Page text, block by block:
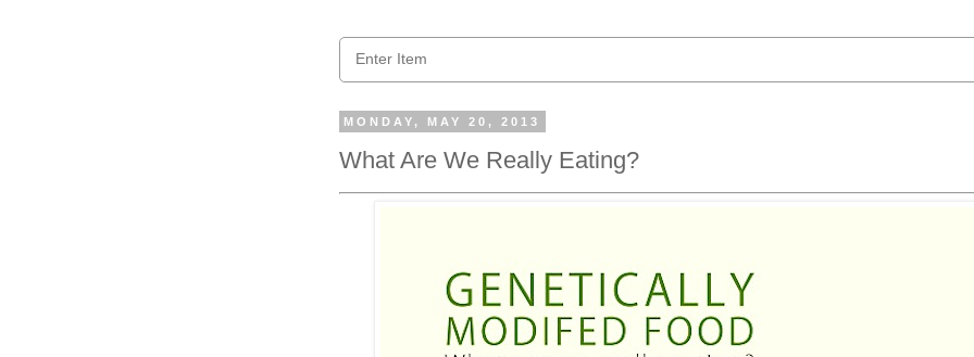
MONDAY, MAY 20, 2013
What Are We Really Eating?